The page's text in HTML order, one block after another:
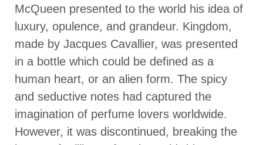
McQueen presented to the world his idea of
luxury, opulence, and grandeur. Kingdom,
made by Jacques Cavallier, was presented
in a bottle which could be defined as a
human heart, or an alien form. The spicy
and seductive notes had captured the
imagination of perfume lovers worldwide.
However, it was discontinued, breaking the